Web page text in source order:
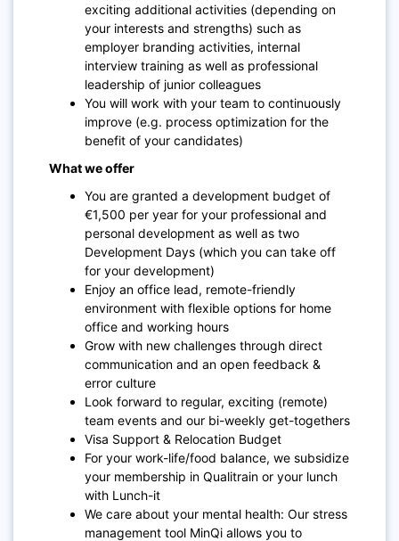
exciting additional activities (depending on
your interests and strengths) such as
employer branding activities, internal
interview training as well as professional
leadership of junior colleagues
You will work with your team to continuously
improve (e.g. process optimization for the
benefit of your candidates)
What we offer
You are granted a development budget of
€1,500 per year for your professional and
personal development as well as two
Development Days (which you can take off
for your development)
Enjoy an office lead, remote-friendly
environment with flexible options for home
office and working hours
Grow with new challenges through direct
communication and an open feedback &
error culture
Look forward to regular, exciting (remote)
team events and our bi-weekly get-togethers
Visa Support & Relocation Budget
For your work-life/food balance, we subsidize
your membership in Qualitrain or your lunch
with Lunch-it
We care about your mental health: Our stress
management tool MinQi allows you to